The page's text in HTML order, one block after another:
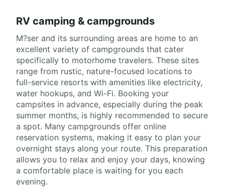
RV camping & campgrounds
M?ser and its surrounding areas are home to an
excellent variety of campgrounds that cater
specifically to motorhome travelers. These sites
range from rustic, nature-focused locations to
full-service resorts with amenities like electricity,
water hookups, and Wi-Fi. Booking your
campsites in advance, especially during the peak
summer months, is highly recommended to secure
a spot. Many campgrounds offer online
reservation systems, making it easy to plan your
overnight stays along your route. This preparation
allows you to relax and enjoy your days, knowing
a comfortable place is waiting for you each
evening.